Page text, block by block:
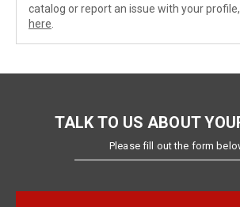
catalog or report an issue with your
here
TALK TO US ABOUT
Please fill out the form